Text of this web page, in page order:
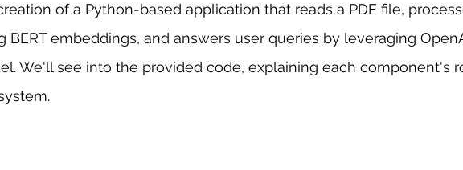
Data science sample work Big Data Analytics Data Visualization
of a Python-based application that reads a PDF file,
BERT embeddings, and answers user queries by leveraging
We'll see into the provided code, explaining each component's